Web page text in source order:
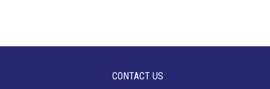
CONTACT US